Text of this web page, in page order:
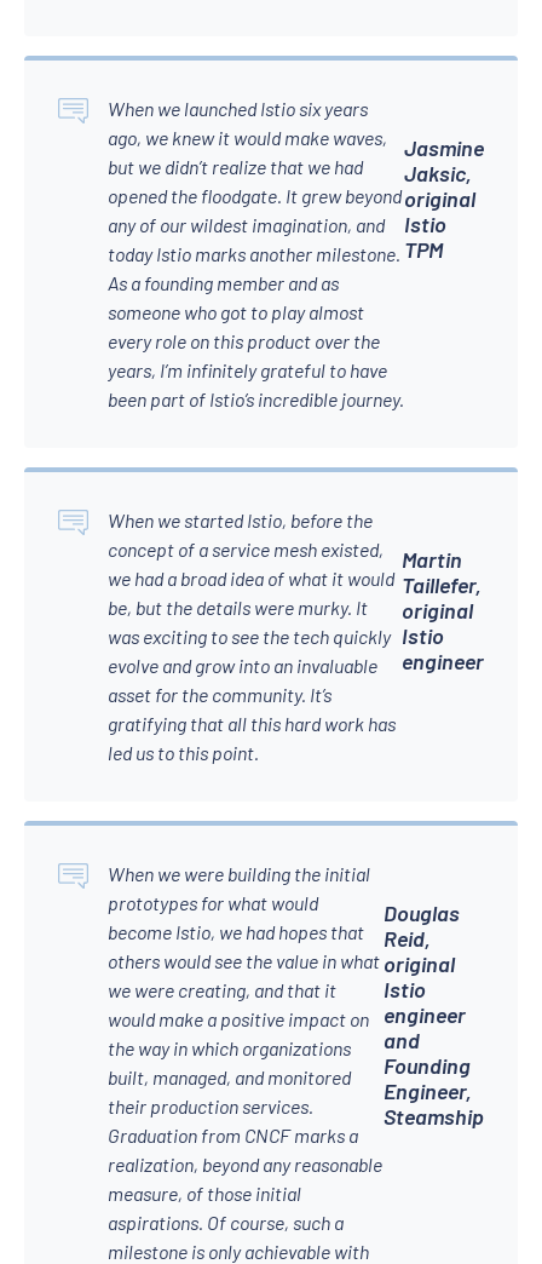
When we launched Istio six years
ago, we knew it would make waves,
but we didn’t realize that we had
opened the floodgate. It grew beyond
any of our wildest imagination, and
today Istio marks another milestone.
As a founding member and as
someone who got to play almost
every role on this product over the
years, I’m infinitely grateful to have
been part of Istio’s incredible journey.
Jasmine
Jaksic,
original
Istio
TPM
When we started Istio, before the
concept of a service mesh existed,
we had a broad idea of what it would
be, but the details were murky. It
was exciting to see the tech quickly
evolve and grow into an invaluable
asset for the community. It’s
gratifying that all this hard work has
led us to this point.
Martin
Taillefer,
original
Istio
engineer
When we were building the initial
prototypes for what would
become Istio, we had hopes that
others would see the value in what
we were creating, and that it
would make a positive impact on
the way in which organizations
built, managed, and monitored
their production services.
Graduation from CNCF marks a
realization, beyond any reasonable
measure, of those initial
aspirations. Of course, such a
milestone is only achievable with
Douglas
Reid,
original
Istio
engineer
and
Founding
Engineer,
Steamship